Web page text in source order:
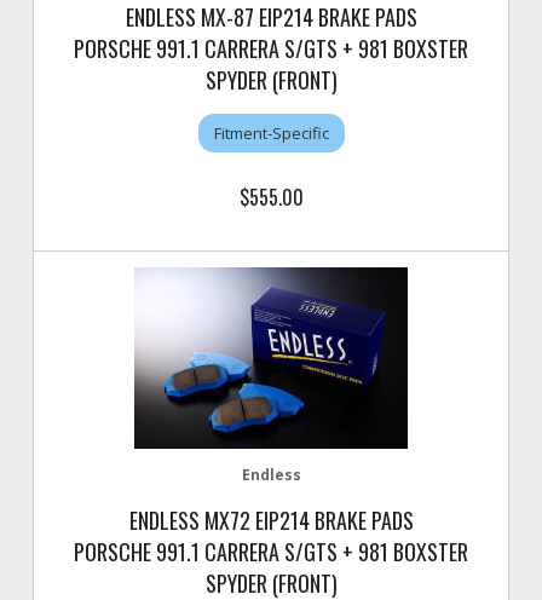
ENDLESS MX-87 EIP214 BRAKE PADS
PORSCHE 991.1 CARRERA S/GTS + 981 BOXSTER
SPYDER (FRONT)
Fitment-Specific
$555.00
Endless
ENDLESS MX72 EIP214 BRAKE PADS
PORSCHE 991.1 CARRERA S/GTS + 981 BOXSTER
SPYDER (FRONT)